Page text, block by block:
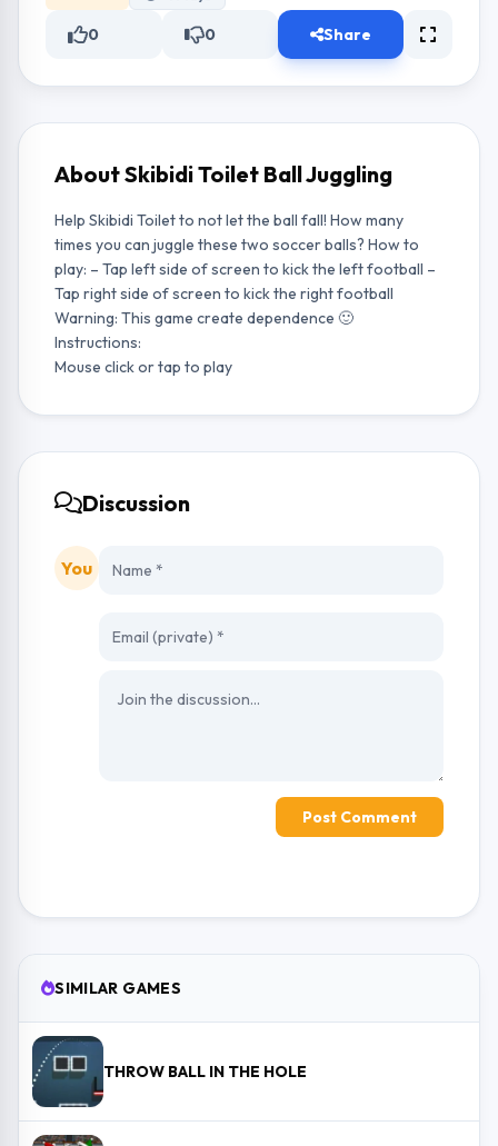
0 0 Share
About Skibidi Toilet Ball Juggling
Help Skibidi Toilet to not let the ball fall! How many
times you can juggle these two soccer balls? How to
play: – Tap left side of screen to kick the left football –
Tap right side of screen to kick the right football
Warning: This game create dependence 🙂
Instructions:
Mouse click or tap to play
Discussion
You
Post Comment
SIMILAR GAMES
THROW BALL IN THE HOLE